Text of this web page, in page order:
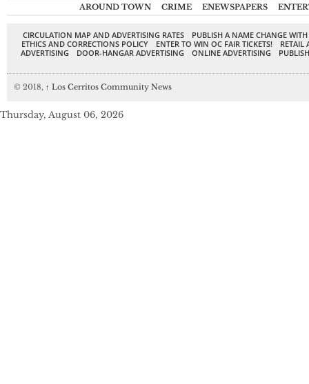
AROUND TOWN CRIME ENEWSPAPERS
CIRCULATION MAP AND ADVERTISING RATES
PUBLISH A NAME CHANGE
ETHICS AND CORRECTIONS POLICY
ENTER TO WIN OC FAIR TICKETS!
RETAIL
ADVERTISING
DOOR-HANGAR ADVERTISING ONLINE ADVERTISING
© 2018, ↑ Los Cerritos Community News
Thursday, August 06, 2026